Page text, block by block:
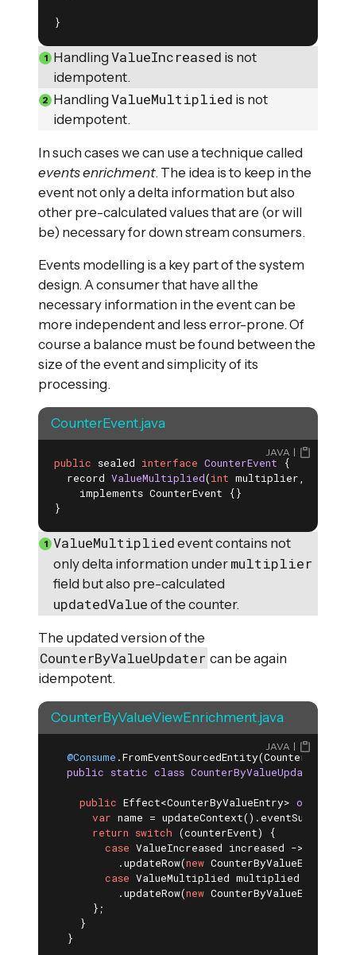
}
Handling ValueIncreased is not
idempotent.
Handling ValueMultiplied is not
idempotent.
In such cases we can use a technique called
events enrichment. The idea is to keep in the
event not only a delta information but also
other pre-calculated values that are (or will
be) necessary for down stream consumers.
Events modelling is a key part of the system
design. A consumer that have all the
necessary information in the event can be
more independent and less error-prone. Of
course a balance must be found between the
size of the event and simplicity of its
processing.
CounterEvent.java
public sealed interface CounterEvent
{
record ValueMultiplied(int multiplier,
    implements CounterEvent
{}
}
JAVA
ValueMultiplied event contains not
only delta information under multiplier
field but also pre-calculated
updatedValue of the counter.
The updated version of the
CounterByValueUpdater can be again
idempotent.
CounterByValueViewEnrichment.java
@Consume .FromEventSourcedEntity(CounterEntity
public static class CounterByValueUpdater
public Effect<CounterByValueEntry> onEvent
var name =
return switch (counterEvent) {
case ValueIncreased increased ->
          .updateRow(
new
case ValueMultiplied multiplied ->
          .updateRow(
new
      };
    }
  }
JAVA